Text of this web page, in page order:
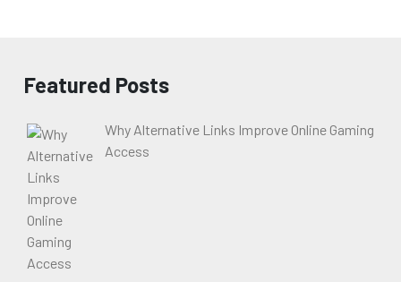
Featured Posts
Why Alternative Links Improve Online Gaming
Access